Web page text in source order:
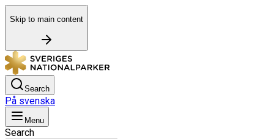
Skip to main content
Search
På svenska
Menu
Search